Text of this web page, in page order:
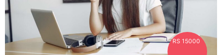
RS 15000